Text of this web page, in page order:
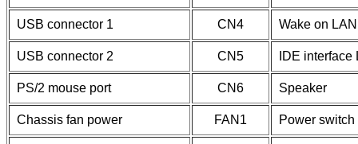
USB connector 1 CN4 Wake on
USB connector 2 CN5 IDE interface
PS/2 mouse port CN6 Speaker
Chassis fan power FAN1 Power switch